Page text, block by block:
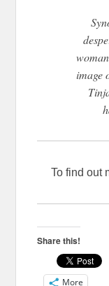
image
To find out
Share this!
More